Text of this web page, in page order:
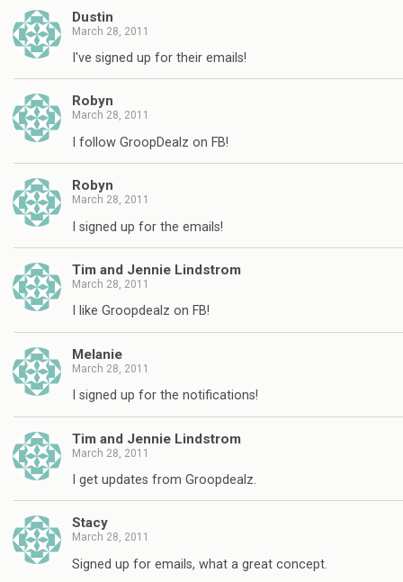
Dustin
March 28, 2011
I've signed up for their emails!
Robyn
March 28, 2011
I follow GroopDealz on FB!
Robyn
March 28, 2011
I signed up for the emails!
Tim and Jennie Lindstrom
March 28, 2011
I like Groopdealz on FB!
Melanie
March 28, 2011
I signed up for the notifications!
Tim and Jennie Lindstrom
March 28, 2011
I get updates from Groopdealz.
Stacy
March 28, 2011
Signed up for emails, what a great concept.